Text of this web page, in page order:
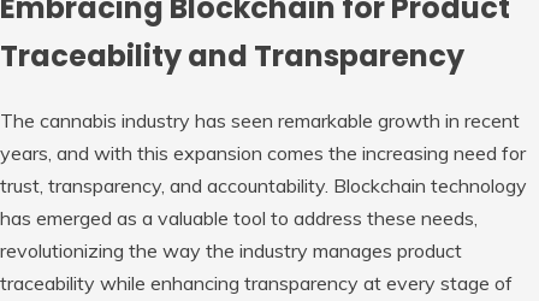
Embracing Blockchain for Product
Traceability and Transparency
The cannabis industry has seen remarkable growth in recent
years, and with this expansion comes the increasing need for
trust, transparency, and accountability. Blockchain technology
has emerged as a valuable tool to address these needs,
revolutionizing the way the industry manages product
traceability while enhancing transparency at every stage of